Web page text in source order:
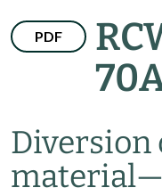
PDF
Diversion
material—